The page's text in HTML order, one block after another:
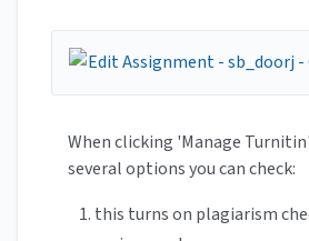
When clicking 'Manage
several options you can check:
this turns on plagiarism